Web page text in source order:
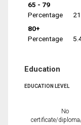
65 - 79
Percentage
80+
Percentage
Education
EDUCATION LEVEL
No
certificate/